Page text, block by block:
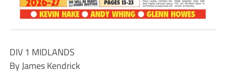
DIV 1 MIDLANDS
By James Kendrick